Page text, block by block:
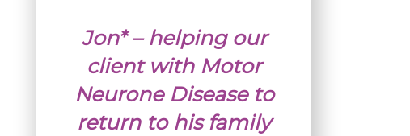
Jon* – helping our
client with Motor
Neurone Disease to
return to his family